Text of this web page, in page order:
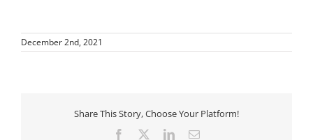
December 2nd, 2021
Share This Story, Choose Your Platform!
Facebook LinkedInEmail